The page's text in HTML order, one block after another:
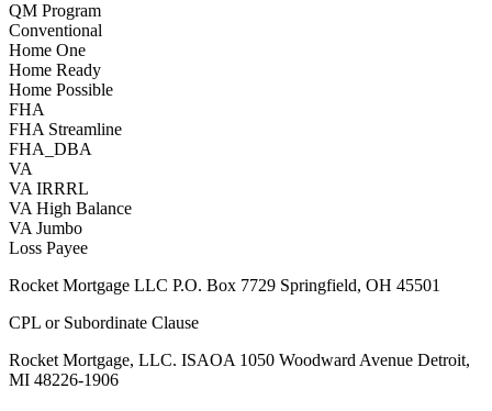
QM Program
Conventional
Home One
Home Ready
Home Possible
FHA
FHA Streamline
FHA_DBA
VA
VA IRRRL
VA High Balance
VA Jumbo
Loss Payee
Rocket Mortgage LLC P.O. Box 7729 Springfield, OH 45501
CPL or Subordinate Clause
Rocket Mortgage, LLC. ISAOA 1050 Woodward Avenue Detroit,
MI 48226-1906